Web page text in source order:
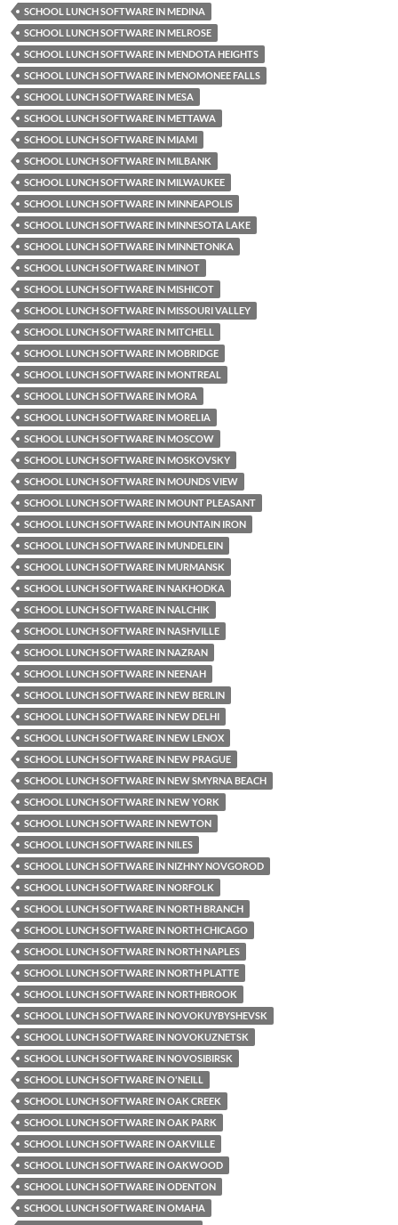
SCHOOL LUNCH SOFTWARE IN MEDINA
SCHOOL LUNCH SOFTWARE IN MELROSE
SCHOOL LUNCH SOFTWARE IN MENDOTA HEIGHTS
SCHOOL LUNCH SOFTWARE IN MENOMONEE FALLS
SCHOOL LUNCH SOFTWARE IN MESA
SCHOOL LUNCH SOFTWARE IN METTAWA
SCHOOL LUNCH SOFTWARE IN MIAMI
SCHOOL LUNCH SOFTWARE IN MILBANK
SCHOOL LUNCH SOFTWARE IN MILWAUKEE
SCHOOL LUNCH SOFTWARE IN MINNEAPOLIS
SCHOOL LUNCH SOFTWARE IN MINNESOTA LAKE
SCHOOL LUNCH SOFTWARE IN MINNETONKA
SCHOOL LUNCH SOFTWARE IN MINOT
SCHOOL LUNCH SOFTWARE IN MISHICOT
SCHOOL LUNCH SOFTWARE IN MISSOURI VALLEY
SCHOOL LUNCH SOFTWARE IN MITCHELL
SCHOOL LUNCH SOFTWARE IN MOBRIDGE
SCHOOL LUNCH SOFTWARE IN MONTREAL
SCHOOL LUNCH SOFTWARE IN MORA
SCHOOL LUNCH SOFTWARE IN MORELIA
SCHOOL LUNCH SOFTWARE IN MOSCOW
SCHOOL LUNCH SOFTWARE IN MOSKOVSKY
SCHOOL LUNCH SOFTWARE IN MOUNDS VIEW
SCHOOL LUNCH SOFTWARE IN MOUNT PLEASANT
SCHOOL LUNCH SOFTWARE IN MOUNTAIN IRON
SCHOOL LUNCH SOFTWARE IN MUNDELEIN
SCHOOL LUNCH SOFTWARE IN MURMANSK
SCHOOL LUNCH SOFTWARE IN NAKHODKA
SCHOOL LUNCH SOFTWARE IN NALCHIK
SCHOOL LUNCH SOFTWARE IN NASHVILLE
SCHOOL LUNCH SOFTWARE IN NAZRAN
SCHOOL LUNCH SOFTWARE IN NEENAH
SCHOOL LUNCH SOFTWARE IN NEW BERLIN
SCHOOL LUNCH SOFTWARE IN NEW DELHI
SCHOOL LUNCH SOFTWARE IN NEW LENOX
SCHOOL LUNCH SOFTWARE IN NEW PRAGUE
SCHOOL LUNCH SOFTWARE IN NEW SMYRNA BEACH
SCHOOL LUNCH SOFTWARE IN NEW YORK
SCHOOL LUNCH SOFTWARE IN NEWTON
SCHOOL LUNCH SOFTWARE IN NILES
SCHOOL LUNCH SOFTWARE IN NIZHNY NOVGOROD
SCHOOL LUNCH SOFTWARE IN NORFOLK
SCHOOL LUNCH SOFTWARE IN NORTH BRANCH
SCHOOL LUNCH SOFTWARE IN NORTH CHICAGO
SCHOOL LUNCH SOFTWARE IN NORTH NAPLES
SCHOOL LUNCH SOFTWARE IN NORTH PLATTE
SCHOOL LUNCH SOFTWARE IN NORTHBROOK
SCHOOL LUNCH SOFTWARE IN NOVOKUYBYSHEVSK
SCHOOL LUNCH SOFTWARE IN NOVOKUZNETSK
SCHOOL LUNCH SOFTWARE IN NOVOSIBIRSK
SCHOOL LUNCH SOFTWARE IN O'NEILL
SCHOOL LUNCH SOFTWARE IN OAK CREEK
SCHOOL LUNCH SOFTWARE IN OAK PARK
SCHOOL LUNCH SOFTWARE IN OAKVILLE
SCHOOL LUNCH SOFTWARE IN OAKWOOD
SCHOOL LUNCH SOFTWARE IN ODENTON
SCHOOL LUNCH SOFTWARE IN OMAHA